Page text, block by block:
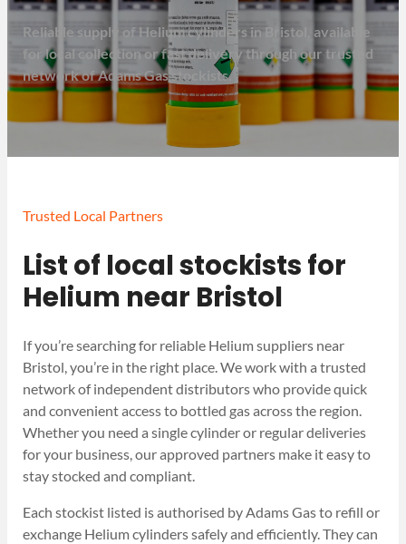
Reliable supply of Helium cylinders in Bristol, available
for local collection or fast delivery through our trusted
network of Adams Gas stockists.
Trusted Local Partners
List of local stockists for
Helium near Bristol
If you’re searching for reliable Helium suppliers near
Bristol, you’re in the right place. We work with a trusted
network of independent distributors who provide quick
and convenient access to bottled gas across the region.
Whether you need a single cylinder or regular deliveries
for your business, our approved partners make it easy to
stay stocked and compliant.
Each stockist listed is authorised by Adams Gas to refill or
exchange Helium cylinders safely and efficiently. They can